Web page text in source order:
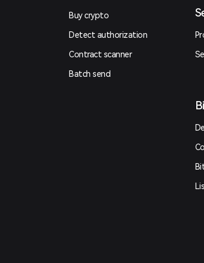
Buy crypto
Detect authorization
Contract scanner
Batch send